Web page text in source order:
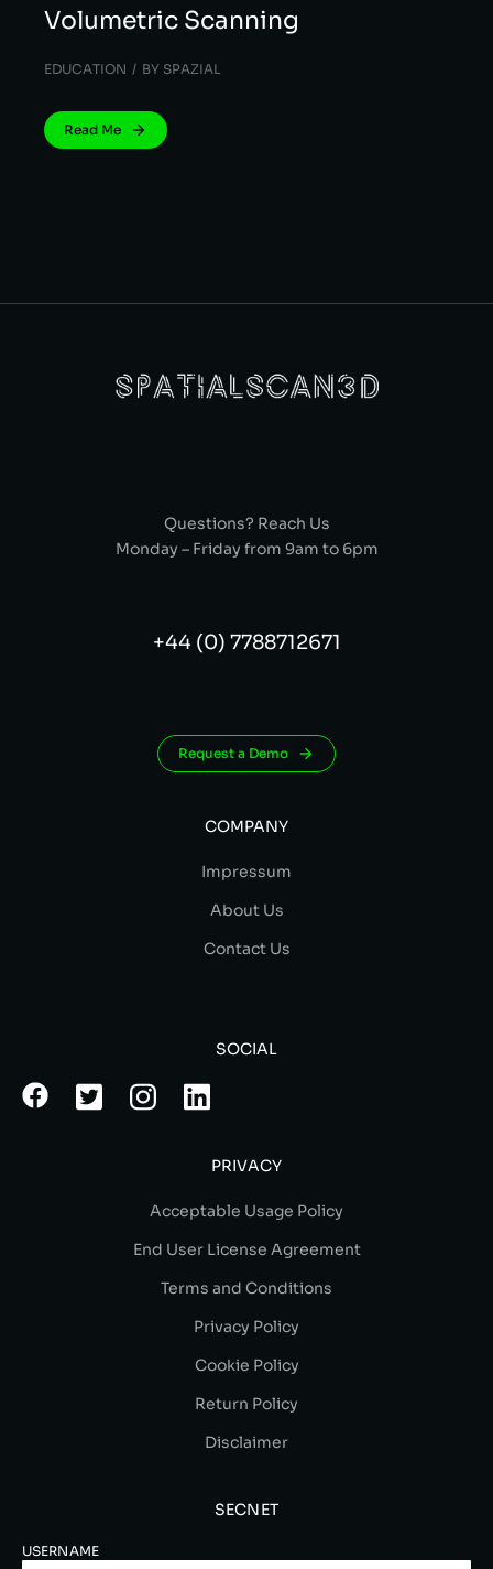
Volumetric Scanning
EDUCATION BY SPAZIAL
Read Me
Questions? Reach Us
Monday – Friday from 9am to 6pm
+44 (0) 7788712671
Request a Demo
COMPANY
Impressum
About Us
Contact Us
SOCIAL
PRIVACY
Acceptable Usage Policy
End User License Agreement
Terms and Conditions
Privacy Policy
Cookie Policy
Return Policy
Disclaimer
SECNET
USERNAME